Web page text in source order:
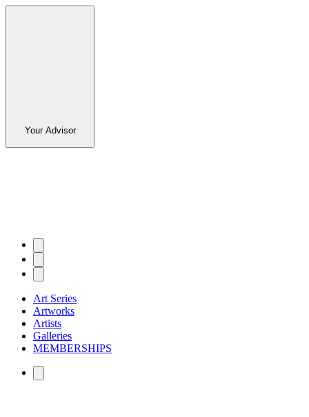
Your Advisor
Art Series
Artworks
Artists
Galleries
MEMBERSHIPS